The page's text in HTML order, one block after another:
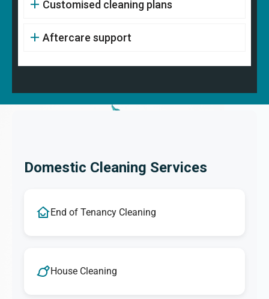
Customised cleaning plans
Aftercare support
Domestic Cleaning Services
End of Tenancy Cleaning
House Cleaning